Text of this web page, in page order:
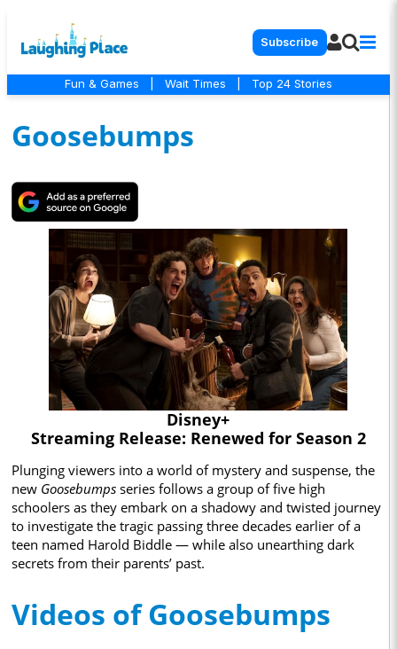
Subscribe
Fun & Games Wait Times Top 24 Stories
Goosebumps
Disney+
Streaming Release: Renewed for Season 2
Plunging viewers into a world of mystery and suspense, the
new Goosebumps series follows a group of five high
schoolers as they embark on a shadowy and twisted journey
to investigate the tragic passing three decades earlier of a
teen named Harold Biddle — while also unearthing dark
secrets from their parents’ past.
Videos of Goosebumps